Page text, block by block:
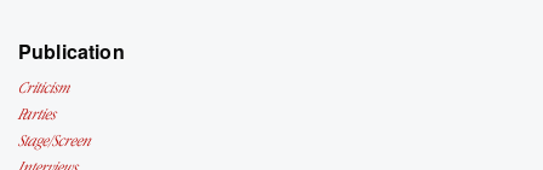
Publication
Criticism
Parties
Stage/Screen